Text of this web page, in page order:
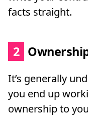
facts straight.
2
It’s generally
you end up
ownership to